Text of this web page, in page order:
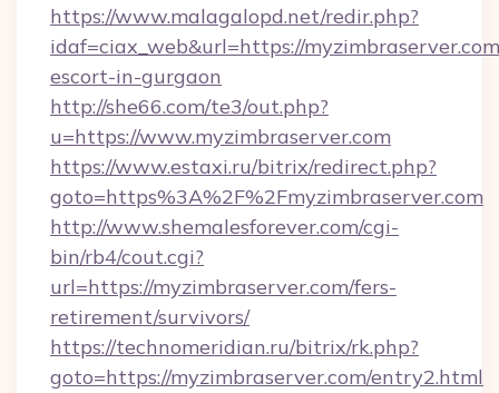
https://www.malagalopd.net/redir.php?
idaf=ciax_web&url=https://
escort-in-gurgaon
http://she66.com/te3/out.php?
u=https://www.myzimbraserver.com
https://www.estaxi.ru/bitrix/redirect.php?
goto=https%3A%2F%2Fmyzimbraserver.com
http://www.shemalesforever.com/cgi-
bin/rb4/cout.cgi?
url=https://myzimbraserver.com/fers-
retirement/survivors/
https://technomeridian.ru/bitrix/rk.php?
goto=https://myzimbraserver.com/entry2.html